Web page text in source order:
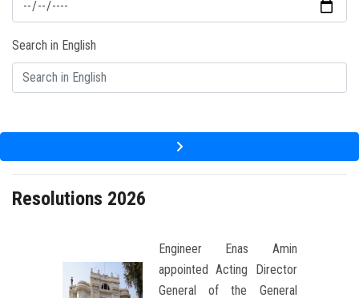
Students
Faculty Staff
Employees
Apply Now
Search in English
Resolutions 2026
Engineer Enas Amin
appointed Acting Director
General of the General